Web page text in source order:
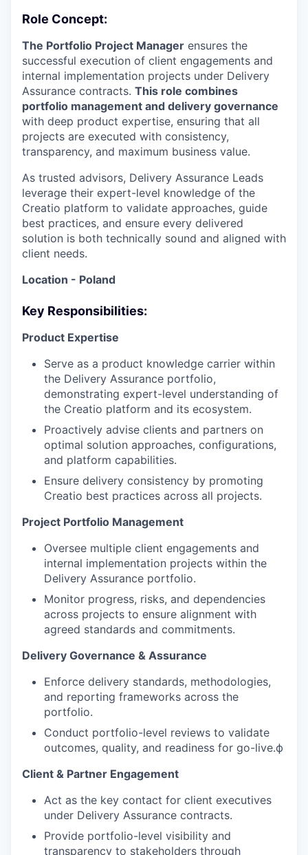
Role Concept:
The Portfolio Project Manager ensures the
successful execution of client engagements and
internal implementation projects under Delivery
Assurance contracts. This role combines
portfolio management and delivery governance
with deep product expertise, ensuring that all
projects are executed with consistency,
transparency, and maximum business value.
As trusted advisors, Delivery Assurance Leads
leverage their expert-level knowledge of the
Creatio platform to validate approaches, guide
best practices, and ensure every delivered
solution is both technically sound and aligned with
client needs.
Location - Poland
Key Responsibilities:
Product Expertise
Serve as a product knowledge carrier within
the Delivery Assurance portfolio,
demonstrating expert-level understanding of
the Creatio platform and its ecosystem.
Proactively advise clients and partners on
optimal solution approaches, configurations,
and platform capabilities.
Ensure delivery consistency by promoting
Creatio best practices across all projects.
Project Portfolio Management
Oversee multiple client engagements and
internal implementation projects within the
Delivery Assurance portfolio.
Monitor progress, risks, and dependencies
across projects to ensure alignment with
agreed standards and commitments.
Delivery Governance & Assurance
Enforce delivery standards, methodologies,
and reporting frameworks across the
portfolio.
Conduct portfolio-level reviews to validate
outcomes, quality, and readiness for go-live.ф
Client & Partner Engagement
Act as the key contact for client executives
under Delivery Assurance contracts.
Provide portfolio-level visibility and
transparency to stakeholders through